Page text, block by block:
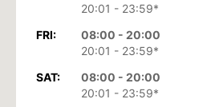
20:01 - 23:59*
FRI:
08:00 - 20:00
20:01 - 23:59*
SAT:
08:00 - 20:00
20:01 - 23:59*